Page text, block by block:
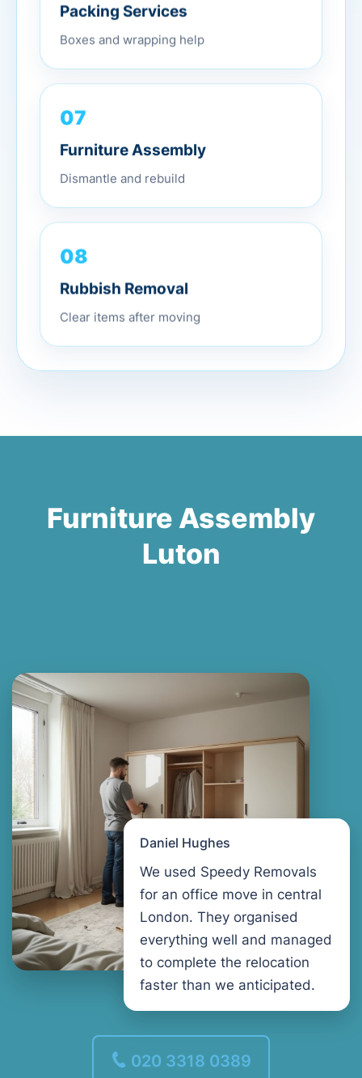
Packing Services
Boxes and wrapping help
07
Furniture Assembly
Dismantle and rebuild
08
Rubbish Removal
Clear items after moving
Furniture Assembly
Luton
Daniel Hughes
We used Speedy Removals
for an office move in central
London. They organised
everything well and managed
to complete the relocation
faster than we anticipated.
020 3318 0389